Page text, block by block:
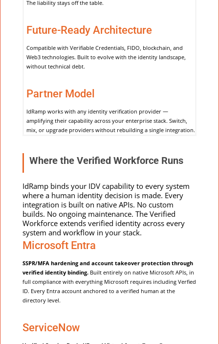
The liability stays off the table.
Future-Ready Architecture
Compatible with Verifiable Credentials, FIDO, blockchain, and
Web3 technologies. Built to evolve with the identity landscape,
without technical debt.
Partner Model
IdRamp works with any identity verification provider —
amplifying their capability across your enterprise stack. Switch,
mix, or upgrade providers without rebuilding a single integration.
Where the Verified Workforce Runs
IdRamp binds your IDV capability to every system
where a human identity decision is made. Every
integration is built on native APIs. No custom
builds. No ongoing maintenance. The Verified
Workforce extends verified identity across every
system and workflow in your stack.
Microsoft Entra
SSPR/MFA hardening and account takeover protection through
verified identity binding. Built entirely on native Microsoft APIs, in
full compliance with everything Microsoft requires including Verfied
ID. Every Entra account anchored to a verified human at the
directory level.
ServiceNow